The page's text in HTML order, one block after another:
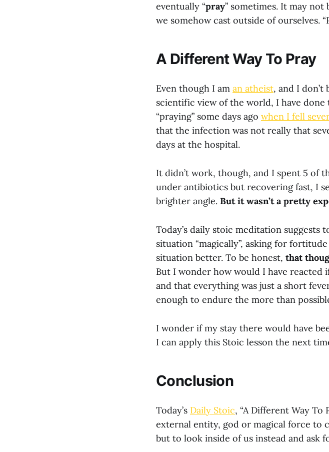
eventually “pray” sometimes. It may not
we somehow cast outside of ourselves.
A Different Way To Pray
Even though I am an atheist, and I
scientific view of the world, I have
“praying” some days ago when I fell
that the infection was not really that
days at the hospital.
It didn’t work, though, and I spent 5 of
under antibiotics but recovering fast, I
brighter angle. But it wasn’t a pretty
Today’s daily stoic meditation
situation “magically”, asking for
situation better. To be honest, that
But I wonder how would I have reacted
and that everything was just a short
enough to endure the more than
I wonder if my stay there would have
I can apply this Stoic lesson the next
Conclusion
Today’s Daily Stoic, “A Different Way To
external entity, god or magical force to
but to look inside of us instead and ask